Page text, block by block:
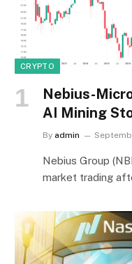
CRYPTO
Nebius-
AI Mining
By admin
Nebius Group
market trading